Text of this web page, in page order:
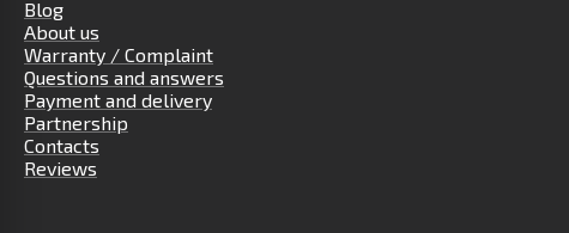
Blog
About us
Warranty / Complaint
Questions and answers
Payment and delivery
Partnership
Contacts
Reviews